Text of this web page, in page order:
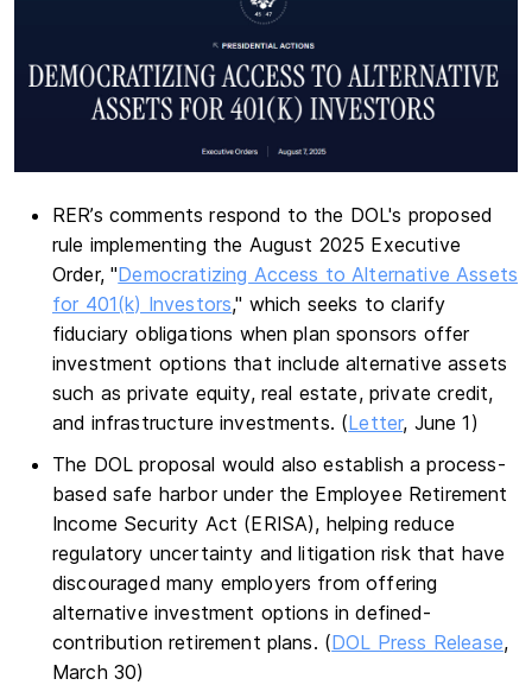
RER’s comments respond to the DOL's proposed
rule implementing the August 2025 Executive
Order, "Democratizing Access to Alternative Assets
for 401(k) Investors," which seeks to clarify
fiduciary obligations when plan sponsors offer
investment options that include alternative assets
such as private equity, real estate, private credit,
and infrastructure investments. (Letter, June 1)
The DOL proposal would also establish a process-
based safe harbor under the Employee Retirement
Income Security Act (ERISA), helping reduce
regulatory uncertainty and litigation risk that have
discouraged many employers from offering
alternative investment options in defined-
contribution retirement plans. (DOL Press Release,
March 30)